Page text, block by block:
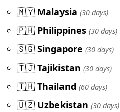
🇲🇾 Malaysia (30 days)
🇵🇭 Philippines (30 days)
🇸🇬 Singapore (30 days)
🇹🇯 Tajikistan (30 days)
🇹🇭 Thailand (60 days)
🇺🇿 Uzbekistan (30 days)